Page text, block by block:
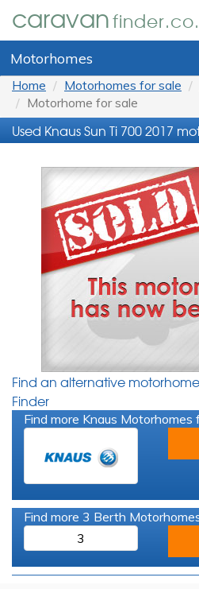
caravan
Motorhomes
Home Motorhomes for sale
Motorhome for sale
Used Knaus Sun Ti 700 2017
Find an alternative
Finder
Find more Knaus Motorhomes
Find more 3 Berth
3